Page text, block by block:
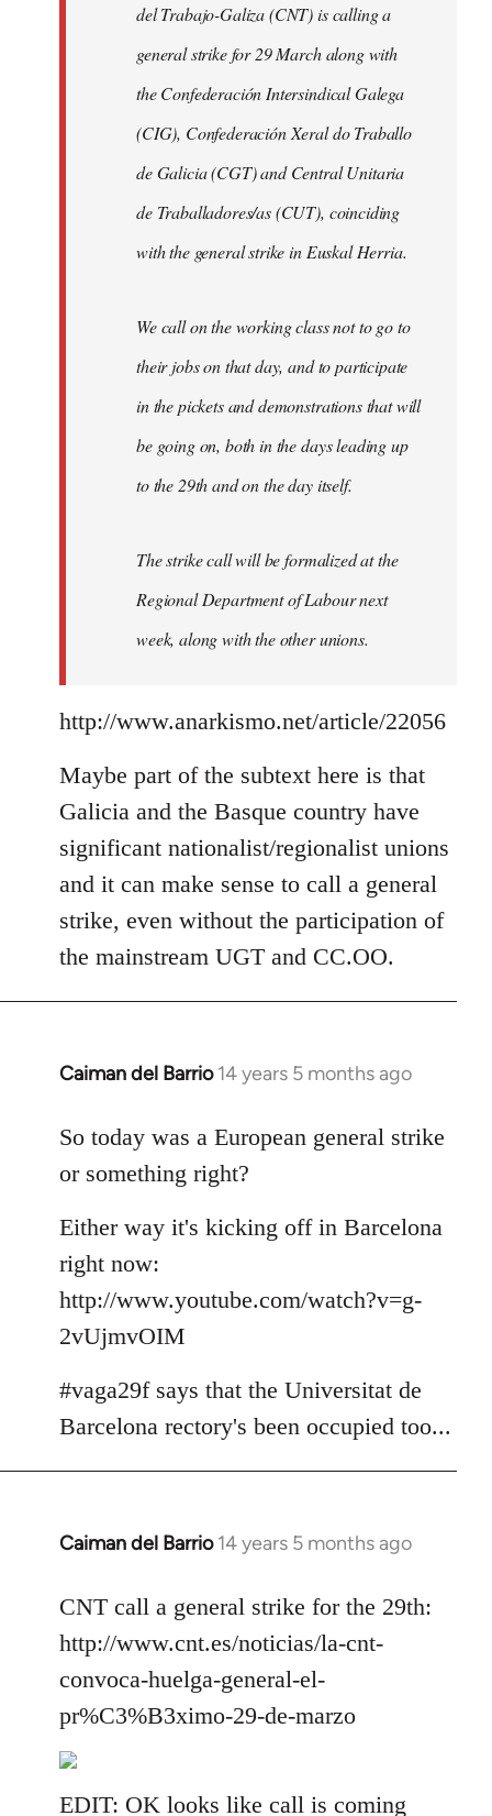
del Trabajo-Galiza (CNT) is calling a
general strike for 29 March along with
the Confederación Intersindical Galega
(CIG), Confederación Xeral do Traballo
de Galicia (CGT) and Central Unitaria
de Traballadores/as (CUT), coinciding
with the general strike in Euskal Herria.
We call on the working class not to go to
their jobs on that day, and to participate
in the pickets and demonstrations that will
be going on, both in the days leading up
to the 29th and on the day itself.
The strike call will be formalized at the
Regional Department of Labour next
week, along with the other unions.
http://www.anarkismo.net/article/22056
Maybe part of the subtext here is that
Galicia and the Basque country have
significant nationalist/regionalist unions
and it can make sense to call a general
strike, even without the participation of
the mainstream UGT and CC.OO.
Caiman del Barrio 14 years 5 months ago
In
to
libcom.org
So today was a European general strike
or something right?
Either way it's kicking off in Barcelona
right now:
http://www.youtube.com/watch?v=g-
2vUjmvOIM
#vaga29f says that the Universitat de
Barcelona rectory's been occupied too...
Caiman del Barrio 14 years 5 months ago
In
to
Welcome
libcom.org
CNT call a general strike for the 29th:
http://www.cnt.es/noticias/la-cnt-
convoca-huelga-general-el-
pr%C3%B3ximo-29-de-marzo
EDIT: OK looks like call is coming